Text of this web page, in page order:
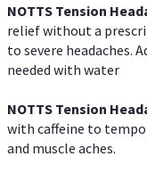
NOTTS Tension
relief without a
to severe headaches.
needed with water
NOTTS Tension
with caffeine to
and muscle aches.